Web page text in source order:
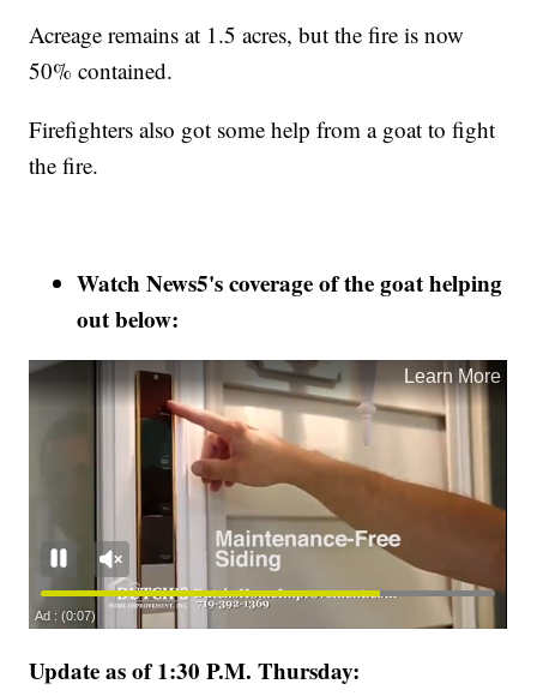
Acreage remains at 1.5 acres, but the fire is now
50% contained.
Firefighters also got some help from a goat to fight
the fire.
Watch News5's coverage of the goat helping
out below:
Update as of 1:30 P.M. Thursday: